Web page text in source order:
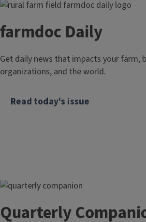
farmdoc Daily
Get daily news that impacts your farm,
organizations, and the world.
Read today's issue
Quarterly